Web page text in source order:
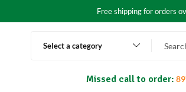
Free shipping for orders
Select a category
Missed call to order: